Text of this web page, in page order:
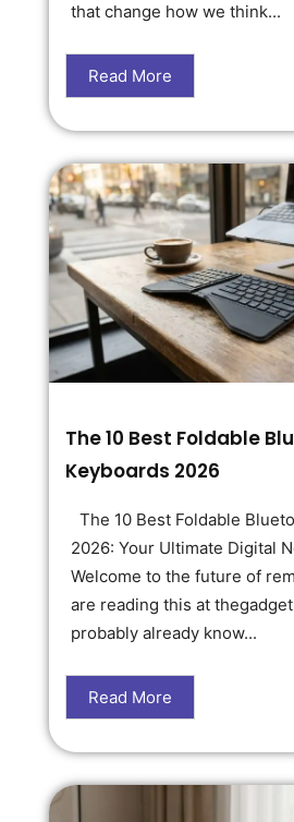
that change how we think...
Read More
The 10 Best Foldable
Keyboards 2026
The 10 Best Foldable
2026: Your Ultimate Digital
Welcome to the future of
are reading this at
probably already know...
Read More